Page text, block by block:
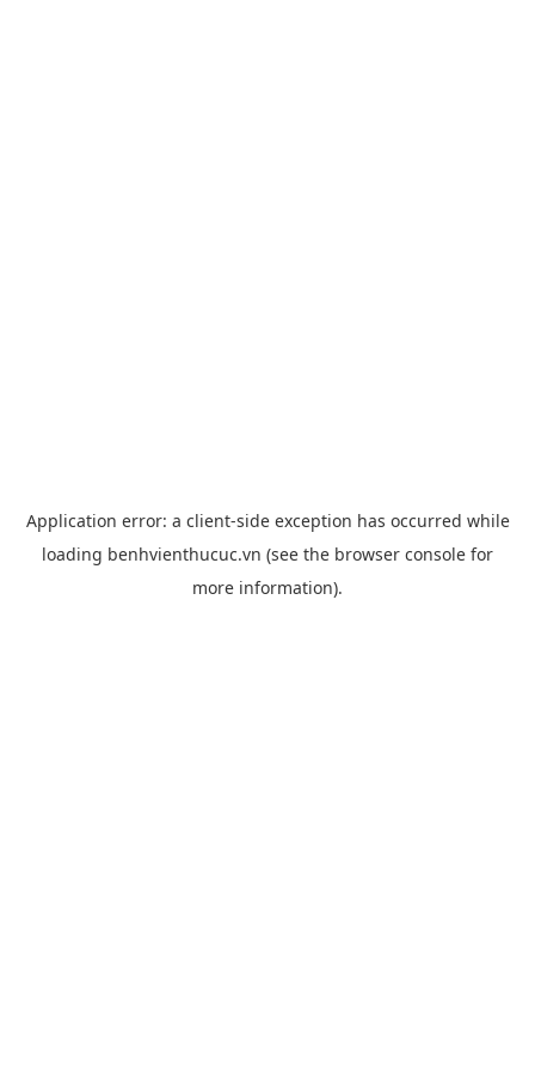
Application error: a client-side exception has occurred while
loading benhvienthucuc.vn (see the browser console for
more information).